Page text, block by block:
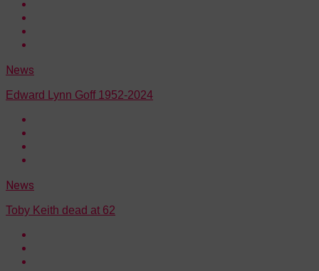
News
Edward Lynn Goff 1952-2024
News
Toby Keith dead at 62